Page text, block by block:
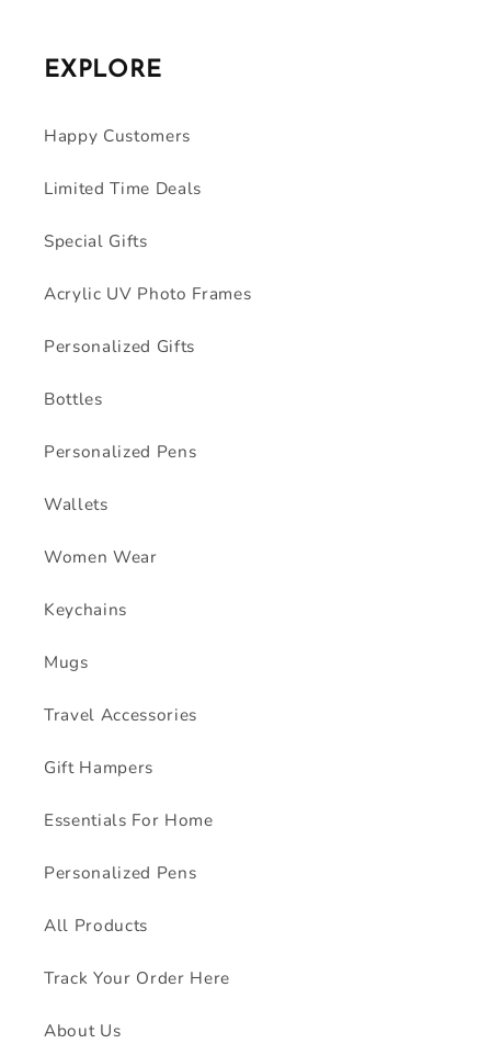
EXPLORE
Happy Customers
Limited Time Deals
Special Gifts
Acrylic UV Photo Frames
Personalized Gifts
Bottles
Personalized Pens
Wallets
Women Wear
Keychains
Mugs
Travel Accessories
Gift Hampers
Essentials For Home
Personalized Pens
All Products
Track Your Order Here
About Us